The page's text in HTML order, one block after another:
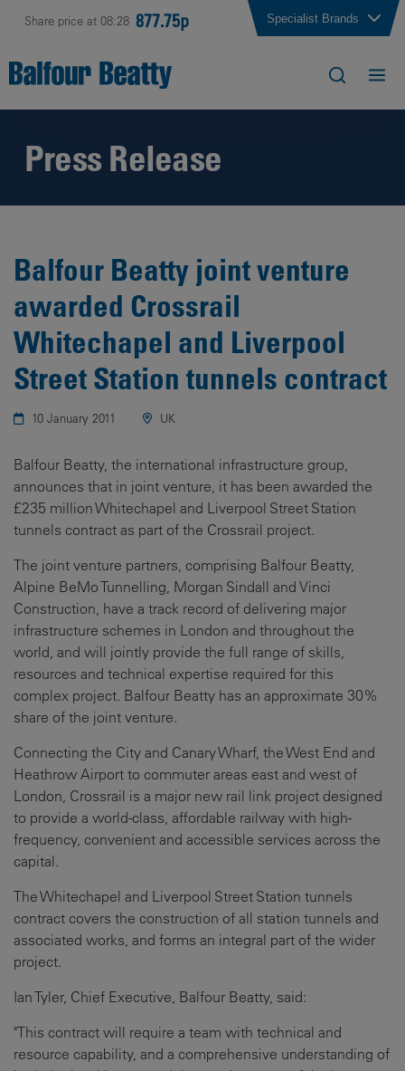
Share price at 08:28 877.75p Specialist Brands
Press Release
Balfour Beatty joint venture
awarded Crossrail
Whitechapel and Liverpool
Street Station tunnels contract
10 January 2011 UK
Balfour Beatty, the international infrastructure group,
announces that in joint venture, it has been awarded the
£235 million Whitechapel and Liverpool Street Station
tunnels contract as part of the Crossrail project.
The joint venture partners, comprising Balfour Beatty,
Alpine BeMo Tunnelling, Morgan Sindall and Vinci
Construction, have a track record of delivering major
infrastructure schemes in London and throughout the
world, and will jointly provide the full range of skills,
resources and technical expertise required for this
complex project. Balfour Beatty has an approximate 30%
share of the joint venture.
Connecting the City and Canary Wharf, the West End and
Heathrow Airport to commuter areas east and west of
London, Crossrail is a major new rail link project designed
to provide a world-class, affordable railway with high-
frequency, convenient and accessible services across the
capital.
The Whitechapel and Liverpool Street Station tunnels
contract covers the construction of all station tunnels and
associated works, and forms an integral part of the wider
project.
Ian Tyler, Chief Executive, Balfour Beatty, said:
"This contract will require a team with technical and
resource capability, and a comprehensive understanding of